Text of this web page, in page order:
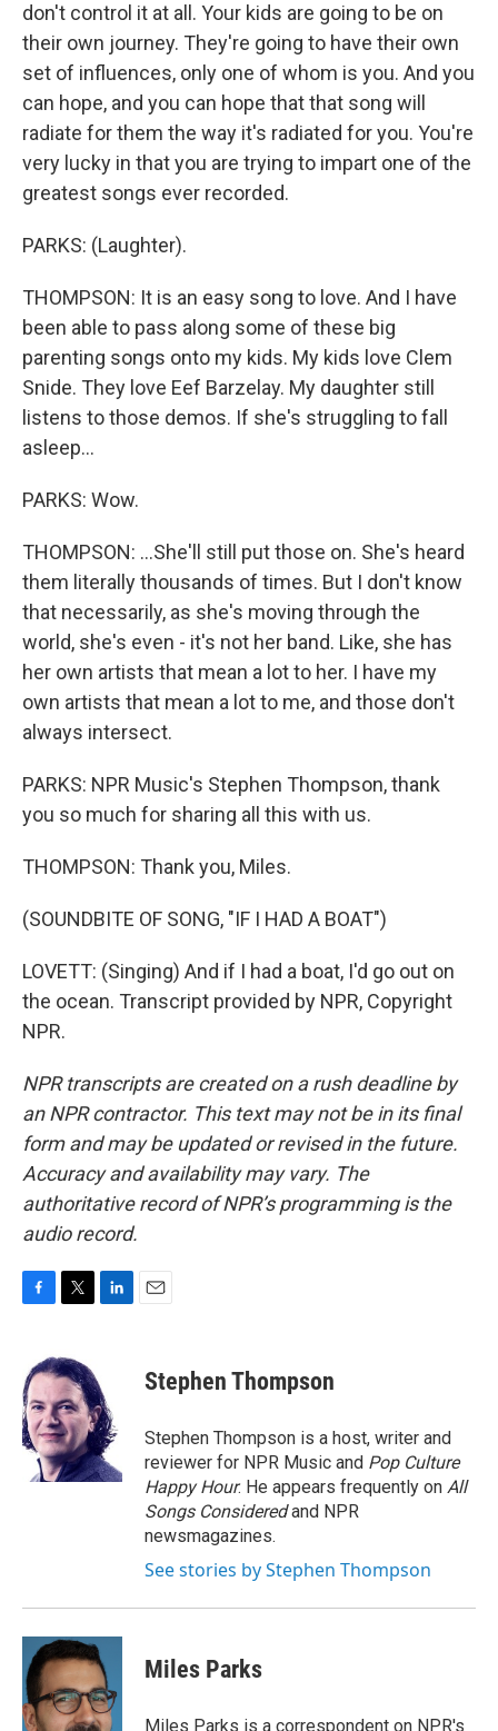
don't control it at all. Your kids are going to be on
their own journey. They're going to have their own
set of influences, only one of whom is you. And you
can hope, and you can hope that that song will
radiate for them the way it's radiated for you. You're
very lucky in that you are trying to impart one of the
greatest songs ever recorded.
PARKS: (Laughter).
THOMPSON: It is an easy song to love. And I have
been able to pass along some of these big
parenting songs onto my kids. My kids love Clem
Snide. They love Eef Barzelay. My daughter still
listens to those demos. If she's struggling to fall
asleep...
PARKS: Wow.
THOMPSON: ...She'll still put those on. She's heard
them literally thousands of times. But I don't know
that necessarily, as she's moving through the
world, she's even - it's not her band. Like, she has
her own artists that mean a lot to her. I have my
own artists that mean a lot to me, and those don't
always intersect.
PARKS: NPR Music's Stephen Thompson, thank
you so much for sharing all this with us.
THOMPSON: Thank you, Miles.
(SOUNDBITE OF SONG, "IF I HAD A BOAT")
LOVETT: (Singing) And if I had a boat, I'd go out on
the ocean. Transcript provided by NPR, Copyright
NPR.
NPR transcripts are created on a rush deadline by
an NPR contractor. This text may not be in its final
form and may be updated or revised in the future.
Accuracy and availability may vary. The
authoritative record of NPR’s programming is the
audio record.
e
b
o
o
k
i
t
t
e
r
e
d
I
n
Stephen Thompson
Stephen Thompson is a host, writer and
reviewer for NPR Music and Pop Culture
Happy Hour. He appears frequently on All
Songs Consideredand NPR
newsmagazines.
See stories by Stephen Thompson
Miles Parks
Miles Parks is a correspondent on NPR's